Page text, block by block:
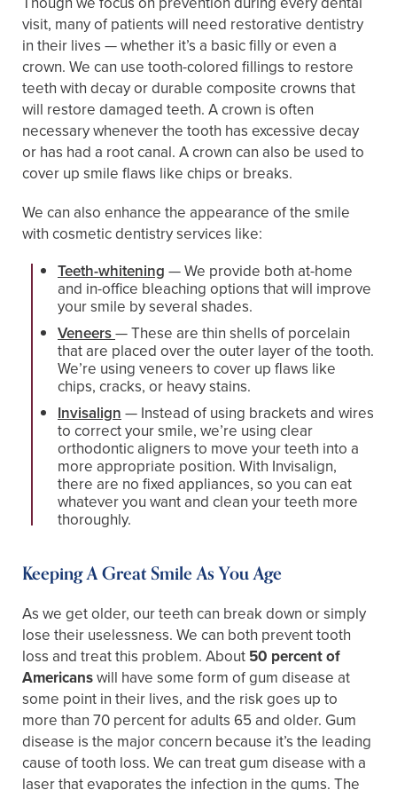
visit, many of patients will need restorative dentistry
in their lives — whether it’s a basic filly or even a
crown. We can use tooth-colored fillings to restore
teeth with decay or durable composite crowns that
will restore damaged teeth. A crown is often
necessary whenever the tooth has excessive decay
or has had a root canal. A crown can also be used to
cover up smile flaws like chips or breaks.
We can also enhance the appearance of the smile
with cosmetic dentistry services like:
Teeth-whitening — We provide both at-home
and in-office bleaching options that will improve
your smile by several shades.
Veneers— These are thin shells of porcelain
that are placed over the outer layer of the tooth.
We’re using veneers to cover up flaws like
chips, cracks, or heavy stains.
Invisalign — Instead of using brackets and wires
to correct your smile, we’re using clear
orthodontic aligners to move your teeth into a
more appropriate position. With Invisalign,
there are no fixed appliances, so you can eat
whatever you want and clean your teeth more
thoroughly.
Keeping A Great Smile As You Age
As we get older, our teeth can break down or simply
lose their uselessness. We can both prevent tooth
loss and treat this problem. About 50 percent of
Americanswill have some form of gum disease at
some point in their lives, and the risk goes up to
more than 70 percent for adults 65 and older. Gum
disease is the major concern because it’s the leading
cause of tooth loss. We can treat gum disease with a
laser that evaporates the infection in the gums. The